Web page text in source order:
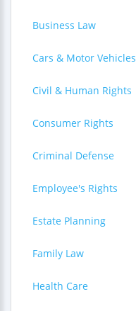
Business Law
Cars & Motor Vehicles
Civil & Human Rights
Consumer Rights
Criminal Defense
Employee's Rights
Estate Planning
Family Law
Health Care